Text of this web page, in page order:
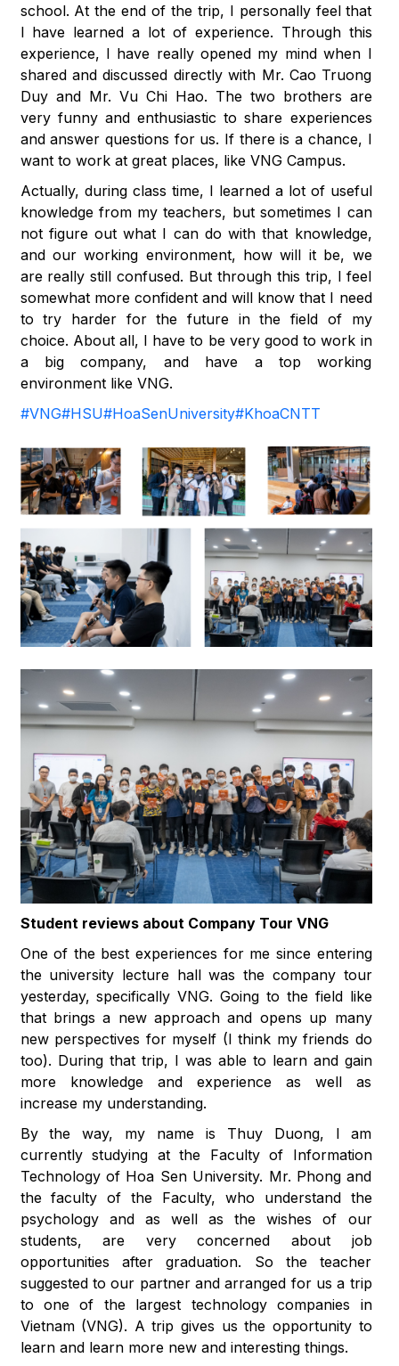
school. At the end of the trip, I personally feel that
I have learned a lot of experience. Through this
experience, I have really opened my mind when I
shared and discussed directly with Mr. Cao Truong
Duy and Mr. Vu Chi Hao. The two brothers are
very funny and enthusiastic to share experiences
and answer questions for us. If there is a chance, I
want to work at great places, like VNG Campus.
Actually, during class time, I learned a lot of useful
knowledge from my teachers, but sometimes I can
not figure out what I can do with that knowledge,
and our working environment, how will it be, we
are really still confused. But through this trip, I feel
somewhat more confident and will know that I need
to try harder for the future in the field of my
choice. About all, I have to be very good to work in
a big company, and have a top working
environment like VNG.
#VNG#HSU#HoaSenUniversity#KhoaCNTT
Student reviews about Company Tour VNG
One of the best experiences for me since entering
the university lecture hall was the company tour
yesterday, specifically VNG. Going to the field like
that brings a new approach and opens up many
new perspectives for myself (I think my friends do
too). During that trip, I was able to learn and gain
more knowledge and experience as well as
increase my understanding.
By the way, my name is Thuy Duong, I am
currently studying at the Faculty of Information
Technology of Hoa Sen University. Mr. Phong and
the faculty of the Faculty, who understand the
psychology and as well as the wishes of our
students, are very concerned about job
opportunities after graduation. So the teacher
suggested to our partner and arranged for us a trip
to one of the largest technology companies in
Vietnam (VNG). A trip gives us the opportunity to
learn and learn more new and interesting things.